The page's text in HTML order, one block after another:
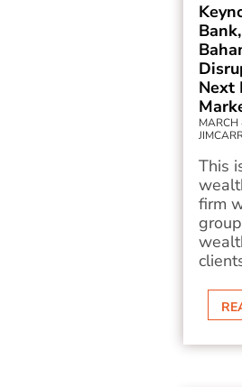
Next
MARCH
This
firm